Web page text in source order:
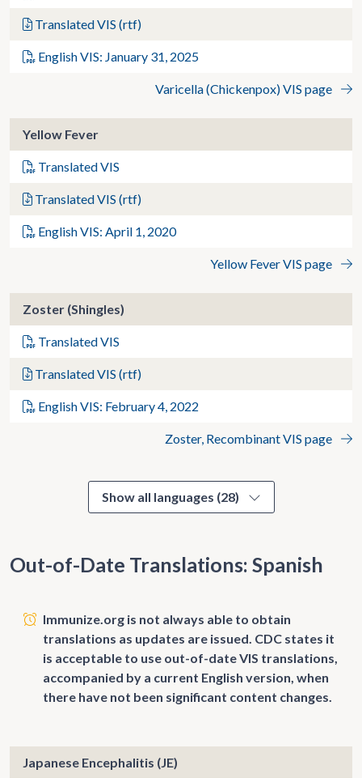
Translated VIS (rtf)
English VIS: January 31, 2025
Varicella (Chickenpox) VIS page
Yellow Fever
Translated VIS
Translated VIS (rtf)
English VIS: April 1, 2020
Yellow Fever VIS page
Zoster (Shingles)
Translated VIS
Translated VIS (rtf)
English VIS: February 4, 2022
Zoster, Recombinant VIS page
Show all languages (28)
Out-of-Date Translations: Spanish
Immunize.org is not always able to obtain
translations as updates are issued. CDC states it
is acceptable to use out-of-date VIS translations,
accompanied by a current English version, when
there have not been significant content changes.
Japanese Encephalitis (JE)